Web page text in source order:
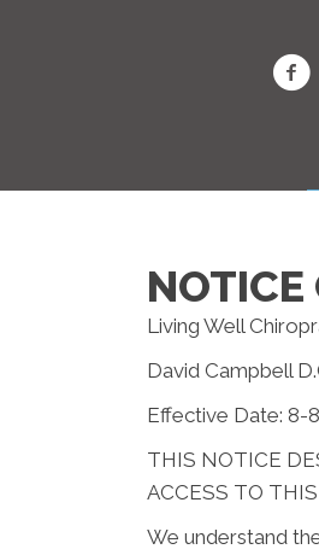
NOTICE
Living Well
David Campbell
Effective Date: 8-
THIS NOTICE
ACCESS TO
We understand